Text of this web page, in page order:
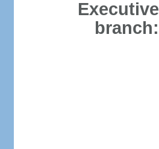
Executive
branch: